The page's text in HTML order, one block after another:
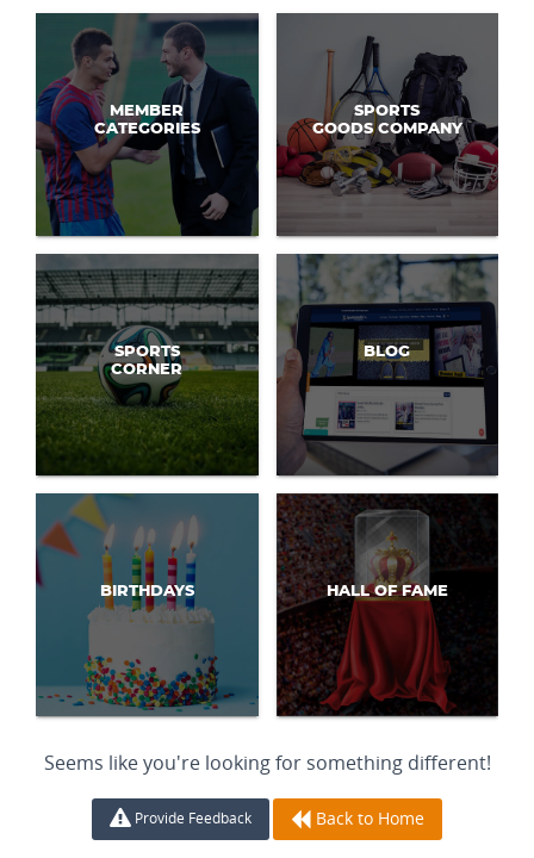
MEMBER
CATEGORIES
SPORTS
GOODS COMPANY
SPORTS
CORNER
BLOG
BIRTHDAYS HALL OF FAME
Seems like you're looking for something different!
Provide Feedback Back to Home